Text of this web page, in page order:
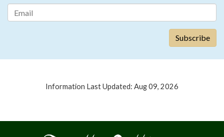
Information Last Updated: Aug 09, 2026